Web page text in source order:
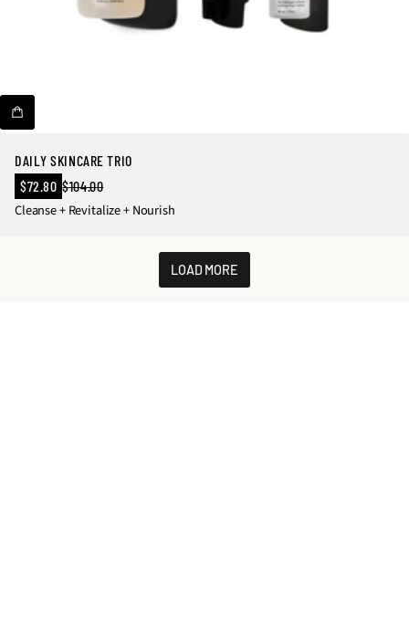
DAILY SKINCARE TRIO
Sale
price
$72.80 Regular
price
$104.00
Cleanse + Revitalize + Nourish
LOAD MORE